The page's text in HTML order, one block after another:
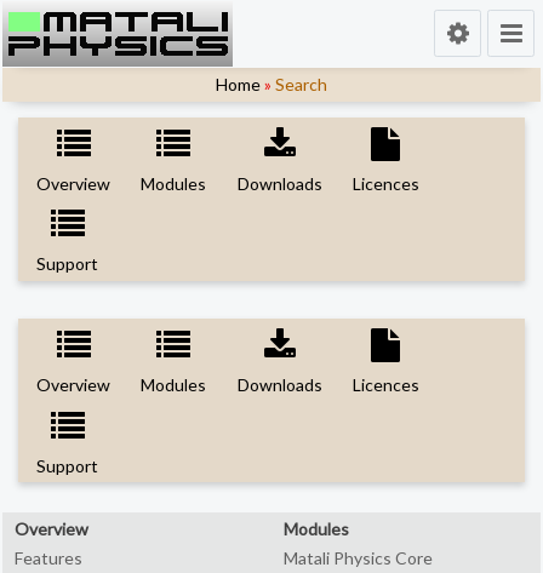
Home» Search
Overview Modules Downloads Licences
Support
Overview Modules Downloads Licences
Support
Overview
Features
Modules
Matali Physics Core